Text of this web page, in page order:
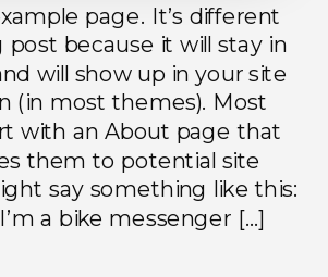
page. It’s different
post because it will stay in
will show up in your site
(in most themes). Most
with an About page that
them to potential site
say something like this:
a bike messenger […]